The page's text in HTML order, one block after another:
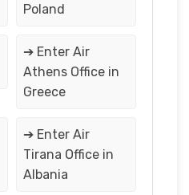
Poland
➔ Enter Air
Athens Office in
Greece
➔ Enter Air
Tirana Office in
Albania